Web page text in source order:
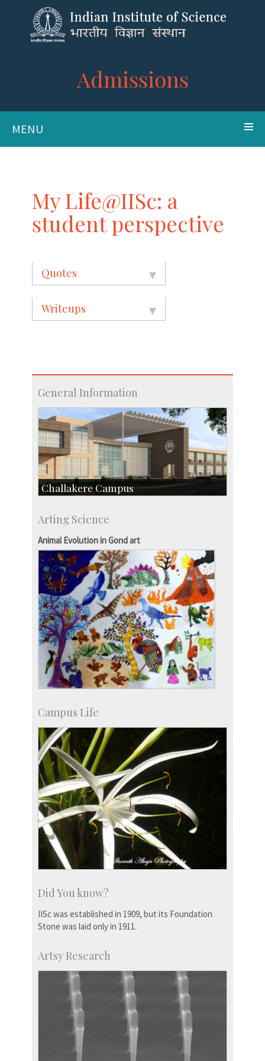
Admissions
MENU
My Life@IISc: a
student perspective
Quotes
Writeups
General Information
Challakere Campus
Talent Development Centre
Campus Development
Arting Science
Animal Evolution in Gond art
Campus Life
Did You know?
IISc was established in 1909, but its Foundation
Stone was laid only in 1911.
Artsy Research